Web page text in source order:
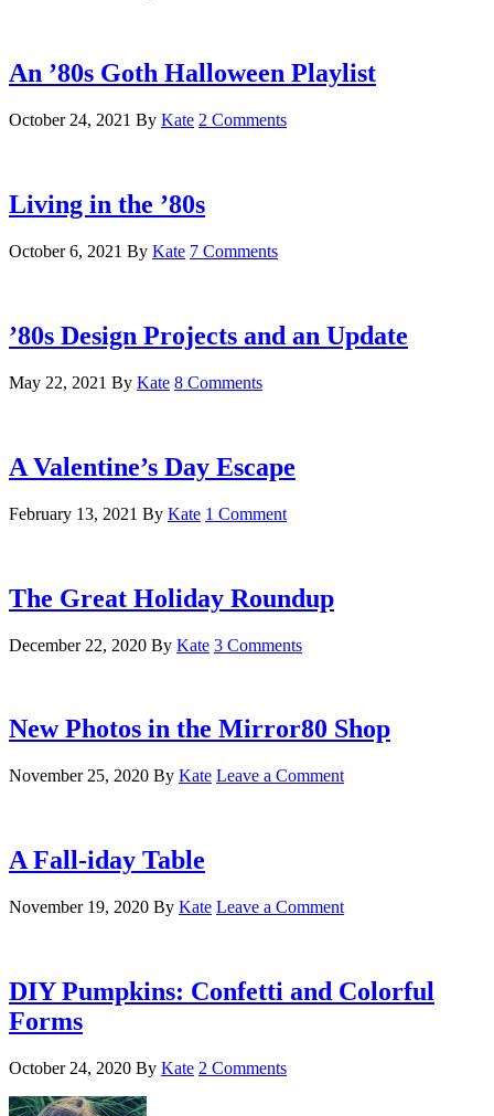
An ’80s Goth Halloween Playlist
October 24, 2021 By Kate 2 Comments
Living in the ’80s
October 6, 2021 By Kate 7 Comments
’80s Design Projects and an Update
May 22, 2021 By Kate 8 Comments
A Valentine’s Day Escape
February 13, 2021 By Kate 1 Comment
The Great Holiday Roundup
December 22, 2020 By Kate 3 Comments
New Photos in the Mirror80 Shop
November 25, 2020 By Kate Leave a Comment
A Fall-iday Table
November 19, 2020 By Kate Leave a Comment
DIY Pumpkins: Confetti and Colorful
Forms
October 24, 2020 By Kate 2 Comments